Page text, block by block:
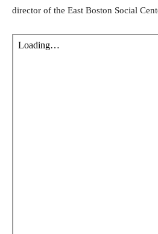
director of the East Boston Social